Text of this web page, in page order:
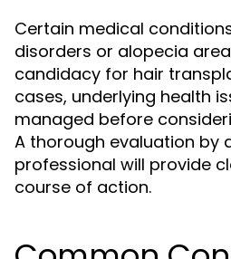
Certain medical
disorders or alopecia
candidacy for hair
cases, underlying health
managed before
A thorough evaluation by
professional will provide
course of action.